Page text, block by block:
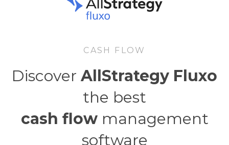
CASH FLOW
Discover AllStrategy Fluxo
the best
cash flowmanagement
software